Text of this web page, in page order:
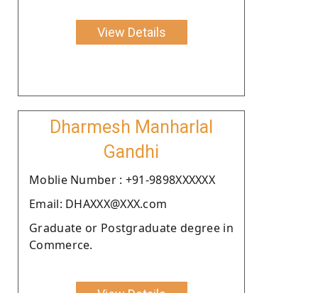
View Details
Dharmesh Manharlal
Gandhi
Moblie Number : +91-9898XXXXXX
Email: DHAXXX@XXX.com
Graduate or Postgraduate degree in
Commerce.